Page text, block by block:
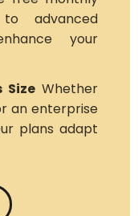
advanced
your
Size Whether
an enterprise
plans adapt